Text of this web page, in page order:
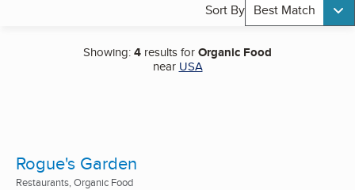
Sort By Best Match
Showing:4 results forOrganic Food
near USA
Rogue's Garden
Restaurants, Organic Food